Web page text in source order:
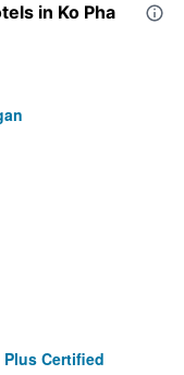
in Ko Pha
Plus Certified